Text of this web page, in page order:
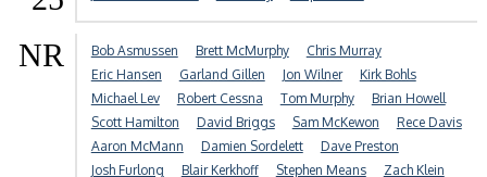
NR Bob Asmussen Brett McMurphy
Chris Murray
Eric Hansen
Garland Gillen Jon Wilner
Kirk Bohls
Michael Lev
Robert Cessna Tom Murphy
Brian Howell
Scott Hamilton
David Briggs Sam McKewon
Rece Davis
Aaron McMann
Damien Sordelett
Dave Preston
Josh Furlong
Blair Kerkhoff Stephen Means Zach Klein